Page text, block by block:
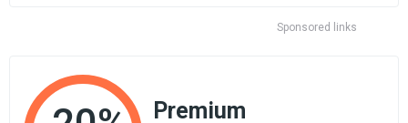
Sponsored links
Premium